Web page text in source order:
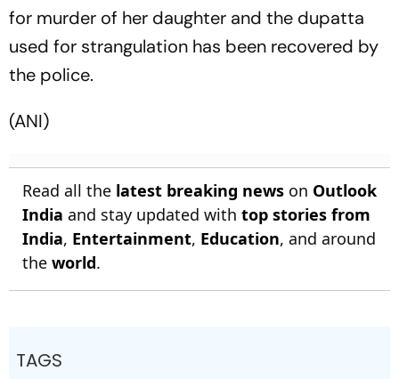
for murder of her daughter and the dupatta
used for strangulation has been recovered by
the police.
(ANI)
Read all the latest breaking news on Outlook
India and stay updated with top stories from
India, Entertainment, Education, and around
the world.
TAGS